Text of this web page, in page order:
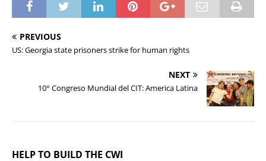
PREVIOUS
US: Georgia state prisoners strike for human rights
NEXT
10° Congreso Mundial del CIT: America Latina
HELP TO BUILD THE CWI